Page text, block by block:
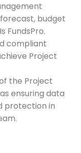
budget
FundsPro.
compliant
Project
the Project
ensuring data
protection in